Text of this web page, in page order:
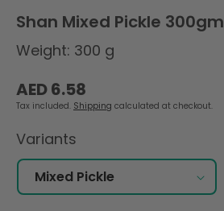
Shan Mixed Pickle 300gm
Weight: 300 g
Regular
price
AED 6.58
Tax included. Shipping calculated at checkout.
Variants